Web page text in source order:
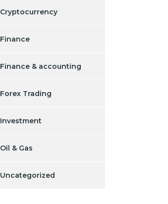
Cryptocurrency
Finance
Finance & accounting
Forex Trading
Investment
Oil & Gas
Uncategorized